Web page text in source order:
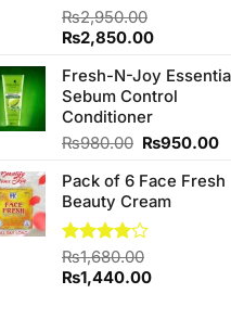
Rated
3.83 out
of 5
₨2,950.00
Original
was:
₨2,950.00.
₨2,850.00Current
is:
Fresh-N-Joy
Sebum Control
Conditioner
₨980.00 Original
was:
₨980.00.
₨950.00
is:
Pack of 6 Face Fresh
Beauty Cream
Rated
4.00 out
of 5
₨1,680.00
Original
₨1,440.00Current